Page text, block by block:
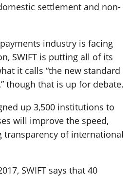
settlement and non-
industry is facing
SWIFT is putting all of its
it calls “the new standard
though that is up for debate.
up 3,500 institutions to
will improve the speed,
transparency of international
SWIFT says that 40